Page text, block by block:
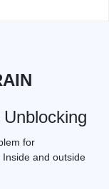
for
and outside